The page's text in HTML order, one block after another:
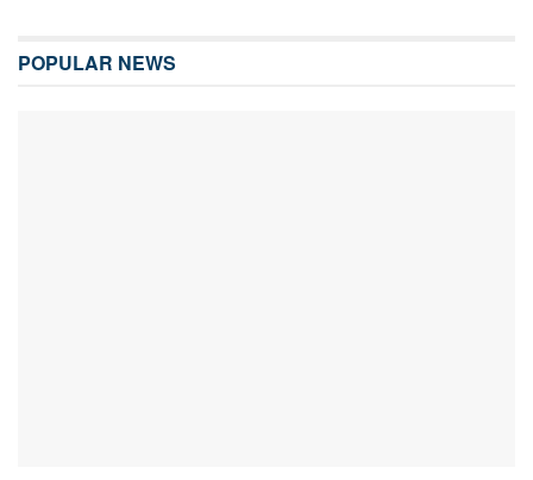
POPULAR NEWS